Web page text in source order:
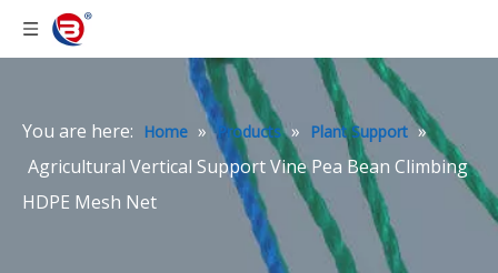
You are here: Home » Products » Plant Support »
Agricultural Vertical Support Vine Pea Bean Climbing
HDPE Mesh Net